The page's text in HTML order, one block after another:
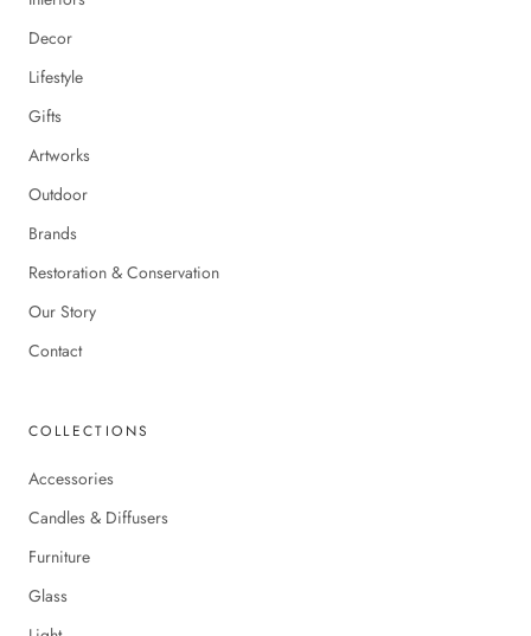
Decor
Lifestyle
Gifts
Artworks
Outdoor
Brands
Restoration & Conservation
Our Story
Contact
COLLECTIONS
Accessories
Candles & Diffusers
Furniture
Glass